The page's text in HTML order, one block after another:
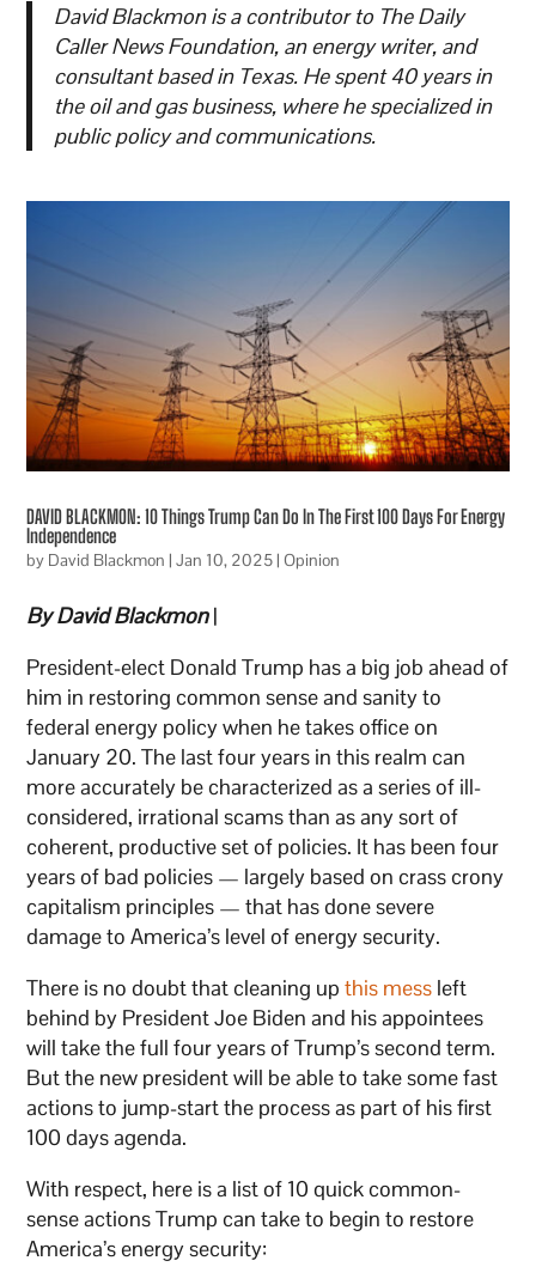
David Blackmon is a contributor to The Daily
Caller News Foundation, an energy writer, and
consultant based in Texas. He spent 40 years in
the oil and gas business, where he specialized in
public policy and communications.
DAVID BLACKMON: 10 Things Trump Can Do In The First 100 Days For Energy
Independence
by David Blackmon |Jan 10, 2025 |Opinion
By David Blackmon|
President-elect Donald Trump has a big job ahead of
him in restoring common sense and sanity to
federal energy policy when he takes office on
January 20. The last four years in this realm can
more accurately be characterized as a series of ill-
considered, irrational scams than as any sort of
coherent, productive set of policies. It has been four
years of bad policies — largely based on crass crony
capitalism principles — that has done severe
damage to America’s level of energy security.
There is no doubt that cleaning upthis mess left
behind by President Joe Biden and his appointees
will take the full four years of Trump’s second term.
But the new president will be able to take some fast
actions to jump-start the process as part of his first
100 days agenda.
With respect, here is a list of 10 quick common-
sense actions Trump can take to begin to restore
America’s energy security: